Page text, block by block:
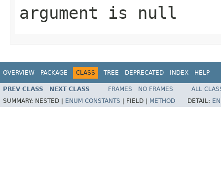
argument is null
OVERVIEW PACKAGE CLASS TREE DEPRECATED INDEX HELP
PREV CLASS NEXT CLASS FRAMES NO FRAMES
ALL
SUMMARY: NESTED | ENUM CONSTANTS FIELD | METHOD DETAIL: